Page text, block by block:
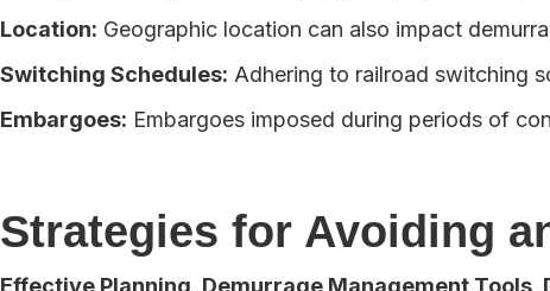
Location: Geographic location can also impact
Switching Schedules: Adhering to railroad switching
Embargoes: Embargoes imposed during periods of
Strategies for Avoiding
Effective Planning, Demurrage Management Tools,